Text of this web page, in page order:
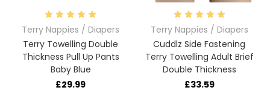
Terry Nappies / Diapers
Terry Towelling Double
Thickness Pull Up Pants
Baby Blue
£29.99
Terry Nappies / Diapers
Cuddlz Side Fastening
Terry Towelling Adult Brief
Double Thickness
£33.59